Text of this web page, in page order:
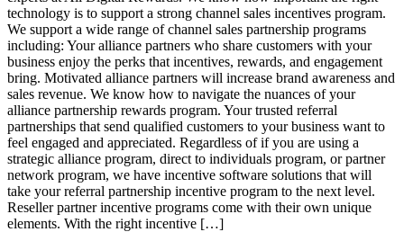
technology is to support a strong channel sales incentives program.
We support a wide range of channel sales partnership programs
including: Your alliance partners who share customers with your
business enjoy the perks that incentives, rewards, and engagement
bring. Motivated alliance partners will increase brand awareness and
sales revenue. We know how to navigate the nuances of your
alliance partnership rewards program. Your trusted referral
partnerships that send qualified customers to your business want to
feel engaged and appreciated. Regardless of if you are using a
strategic alliance program, direct to individuals program, or partner
network program, we have incentive software solutions that will
take your referral partnership incentive program to the next level.
Reseller partner incentive programs come with their own unique
elements. With the right incentive […]